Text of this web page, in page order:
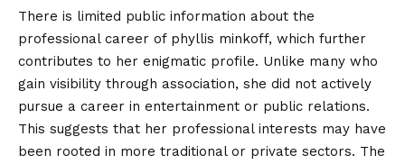
There is limited public information about the
professional career of phyllis minkoff, which further
contributes to her enigmatic profile. Unlike many who
gain visibility through association, she did not actively
pursue a career in entertainment or public relations.
This suggests that her professional interests may have
been rooted in more traditional or private sectors. The